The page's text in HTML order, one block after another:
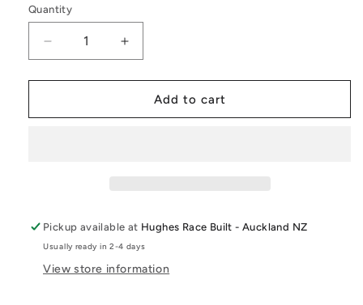
Quantity
Decrease
quantity
for
Nissan
Increase
quantity
for
OEM
Nissan
Add to cart
Pickup available at Hughes Race Built - Auckland NZ
Usually ready in 2-4 days
View store information